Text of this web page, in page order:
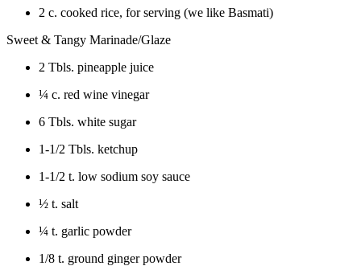
2 c. cooked rice, for serving (we like Basmati)
Sweet & Tangy Marinade/Glaze
2 Tbls. pineapple juice
¼ c. red wine vinegar
6 Tbls. white sugar
1-1/2 Tbls. ketchup
1-1/2 t. low sodium soy sauce
½ t. salt
¼ t. garlic powder
1/8 t. ground ginger powder